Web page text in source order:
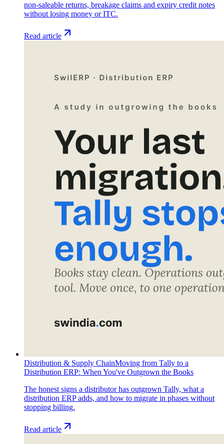
non-saleable returns, breakage claims and expiry credit notes
without losing money or ITC.
Read article
Distribution & Supply ChainMoving from Tally to a
Distribution ERP: When You've Outgrown the Books
The honest signs a distributor has outgrown Tally, what a
distribution ERP adds, and how to migrate in phases without
stopping billing.
Read article